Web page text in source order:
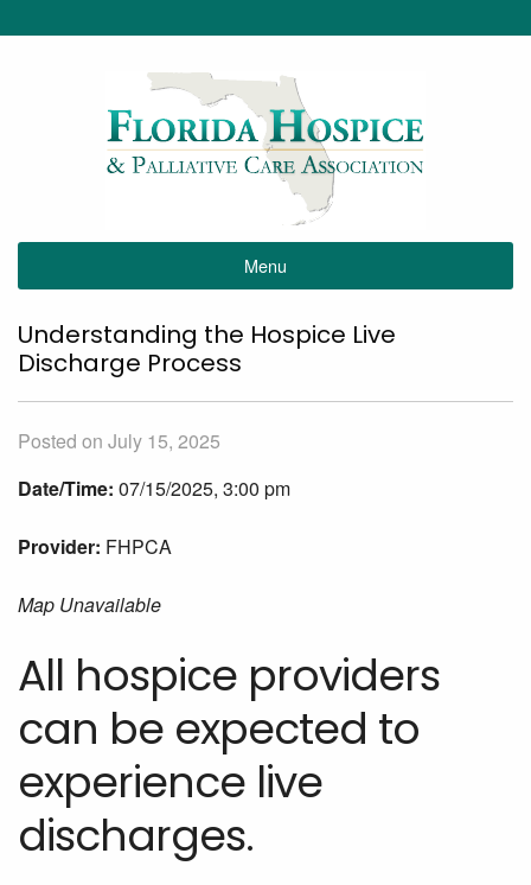
Menu
Understanding the Hospice Live
Discharge Process
Posted on July 15, 2025
Date/Time: 07/15/2025, 3:00 pm
Provider: FHPCA
Map Unavailable
All hospice providers
can be expected to
experience live
discharges.